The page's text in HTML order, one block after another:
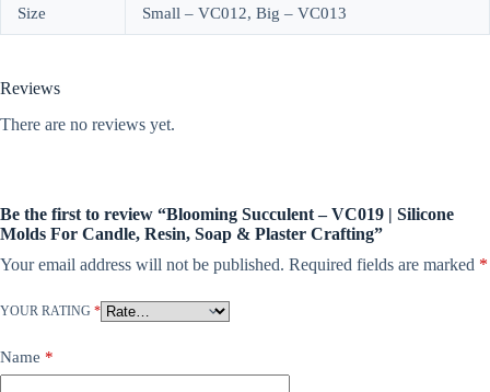
Size Small – VC012, Big – VC013
Reviews
There are no reviews yet.
Be the first to review “Blooming Succulent – VC019 | Silicone
Molds For Candle, Resin, Soap & Plaster Crafting”
Your email address will not be published. Required fields are marked *
YOUR RATING *
Name *